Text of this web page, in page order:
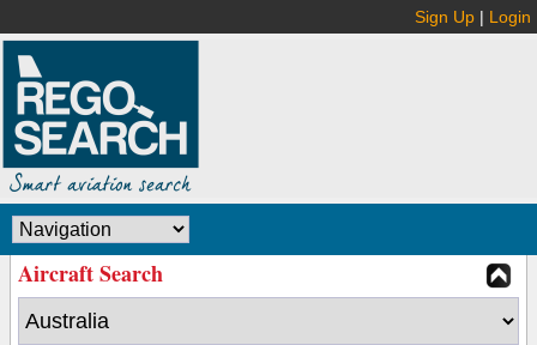
Sign Up | Login
Aircraft Search